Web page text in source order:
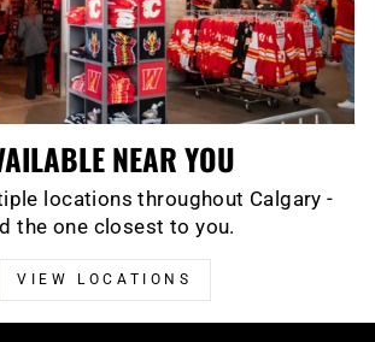
NEAR YOU
locations throughout Calgary -
the one closest to you.
VIEW LOCATIONS